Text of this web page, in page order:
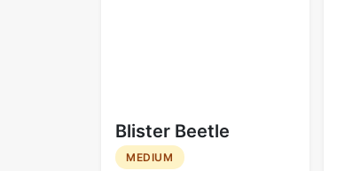
Blister Beetle
MEDIUM